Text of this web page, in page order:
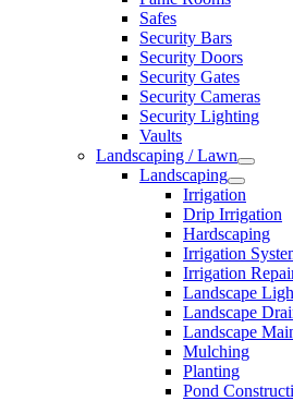
Safes
Security Bars
Security Doors
Security Gates
Security Cameras
Security Lighting
Vaults
Landscaping / Lawn
Landscaping
Irrigation
Drip Irrigation
Hardscaping
Irrigation
Irrigation
Landscape
Landscape
Landscape
Mulching
Planting
Pond